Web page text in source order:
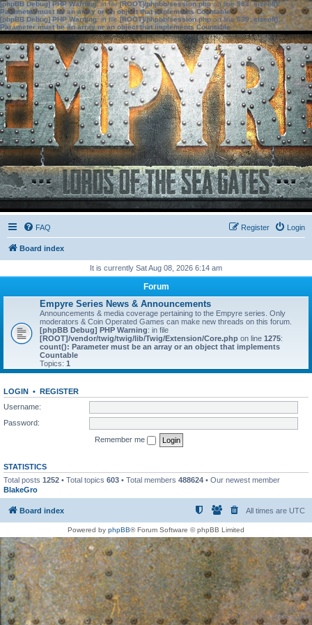
[phpBB Debug] PHP Warning: in file[ROOT]/phpbb/session.phpon line583:sizeof():
Parameter must be an array or an object that implements Countable
[phpBB Debug] PHP Warning: in file[ROOT]/phpbb/session.phpon line639: sizeof():
Parameter must be an array or an object that implements Countable
FAQ Login
Register
Board index
It is currently Sat Aug 08, 2026 6:14 am
Forum
Empyre Series News & Announcements
Announcements & media coverage pertaining to the Empyre series. Only
moderators & Coin Operated Games can make new threads on this forum.
[phpBB Debug] PHP Warning: in file
[ROOT]/vendor/twig/twig/lib/Twig/Extension/Core.php on line 1275:
count(): Parameter must be an array or an object that implements
Countable
Topics: 1
LOGIN • REGISTER
Username:
Password:
Remember me
STATISTICS
Total posts 1252 • Total topics 603 • Total members 488624 • Our newest member
BlakeGro
Board index All times are UTC
Powered by phpBB® Forum Software © phpBB Limited